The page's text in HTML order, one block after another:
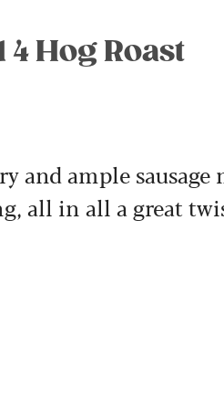
Hog Roast
and ample sausage
all in all a great